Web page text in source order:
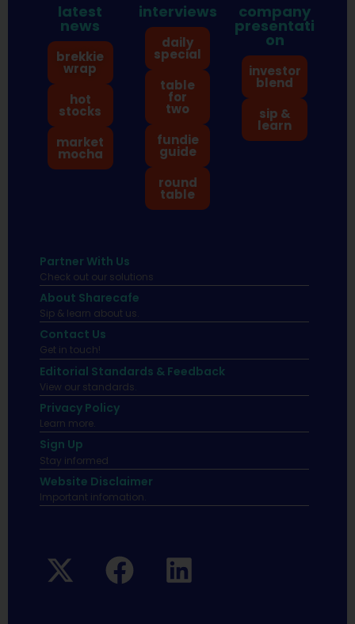
latest
news
brekkie
wrap
hot
stocks
market
mocha
interviews
daily
special
table
for
two
fundie
guide
round
table
company
presentati
on
investor
blend
sip &
learn
Partner With Us
Check out our solutions
About Sharecafe
Sip & learn about us.
Contact Us
Get in touch!
Editorial Standards & Feedback
View our standards.
Privacy Policy
Learn more.
Sign Up
Stay informed
Website Disclaimer
Important infomation.